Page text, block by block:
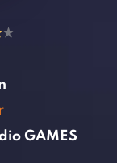
★
GAMES